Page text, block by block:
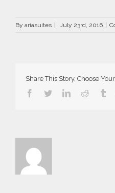
By ariasuites July 23rd, 2016
Share This Story, Choose
Facebook
TwitterLinkedin
Reddit